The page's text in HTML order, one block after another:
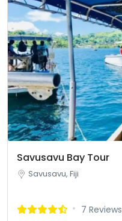
Savusavu Bay Tour
Savusavu, Fiji
7 Reviews